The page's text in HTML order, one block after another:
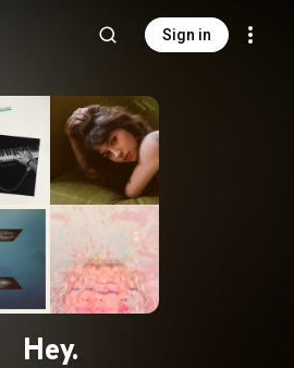
Sign in
Hey.